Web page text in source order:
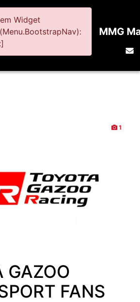
Widget
MMG
1
GAZOO
FANS